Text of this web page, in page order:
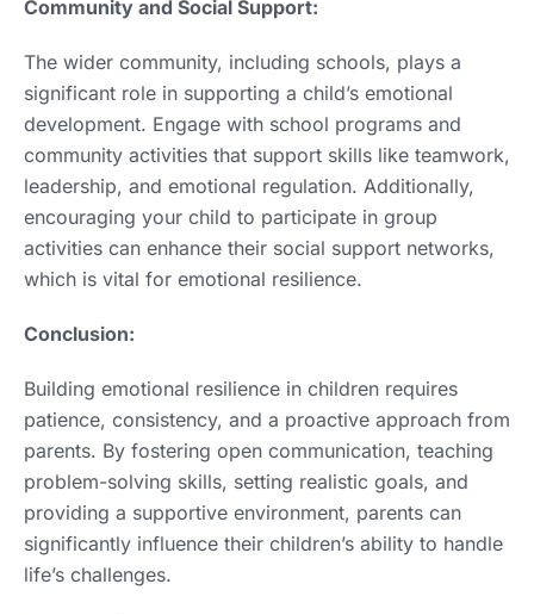
Community and Social Support:
The wider community, including schools, plays a
significant role in supporting a child’s emotional
development. Engage with school programs and
community activities that support skills like teamwork,
leadership, and emotional regulation. Additionally,
encouraging your child to participate in group
activities can enhance their social support networks,
which is vital for emotional resilience.
Conclusion:
Building emotional resilience in children requires
patience, consistency, and a proactive approach from
parents. By fostering open communication, teaching
problem-solving skills, setting realistic goals, and
providing a supportive environment, parents can
significantly influence their children’s ability to handle
life’s challenges.